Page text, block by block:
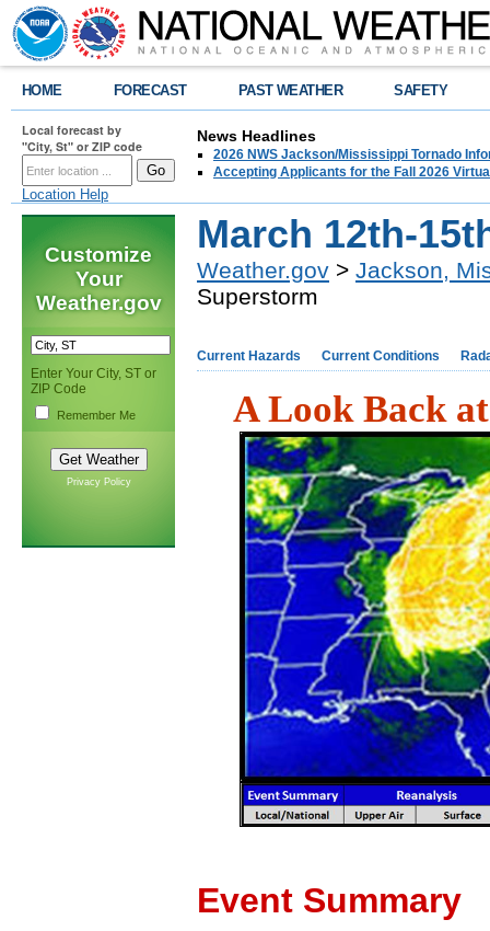
HOME FORECAST PAST WEATHER SAFETY
Local forecast by
"City, St" or ZIP code
Location Help
News Headlines
2026 NWS Jackson/Mississippi Tornado
Accepting Applicants for the Fall 2026
Customize
Your
Weather.gov
Enter Your City, ST or
ZIP Code
Remember Me
Privacy Policy
March 12th-
Weather.gov > Jackson,
Superstorm
Current Hazards Current Conditions
A Look Back
Event Summary